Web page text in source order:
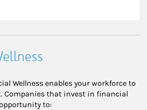
Wellness enables your workforce to
Companies that invest in financial
to: